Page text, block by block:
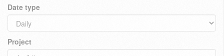
Date type
Project